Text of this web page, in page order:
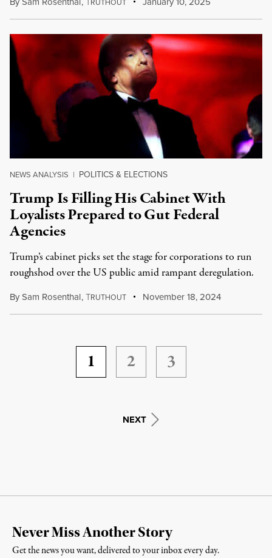
RUTHOUT
NEWS ANALYSIS | POLITICS & ELECTIONS
Trump Is Filling His Cabinet With
Loyalists Prepared to Gut Federal
Agencies
Trump’s cabinet picks set the stage for corporations to run
roughshod over the US public amid rampant deregulation.
BySam Rosenthal,TRUTHOUT November 18, 2024
1 2 3
NEXT
Never Miss Another Story
Get the news you want, delivered to your inbox every day.